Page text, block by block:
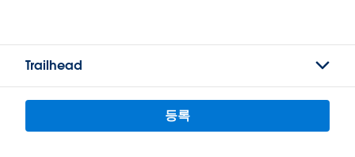
Trailhead
등록